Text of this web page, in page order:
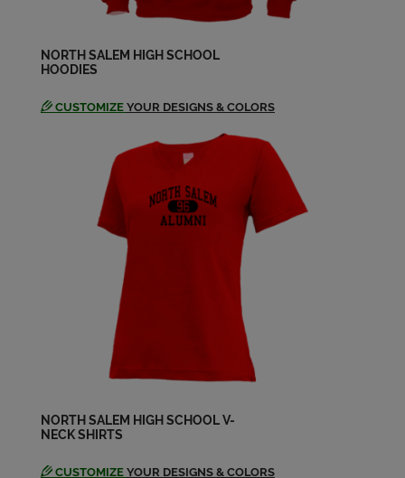
NORTH SALEM HIGH SCHOOL
HOODIES
CUSTOMIZE YOUR DESIGNS & COLORS
NORTH SALEM HIGH SCHOOL V-
NECK SHIRTS
CUSTOMIZE YOUR DESIGNS & COLORS